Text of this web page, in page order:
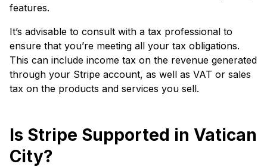
features.
It’s advisable to consult with a tax professional to
ensure that you’re meeting all your tax obligations.
This can include income tax on the revenue generated
through your Stripe account, as well as VAT or sales
tax on the products and services you sell.
Is Stripe Supported in Vatican
City?